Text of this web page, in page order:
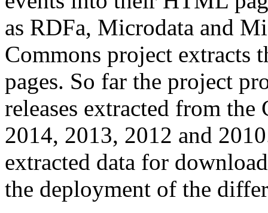
as RDFa, Microdata and
Commons project extracts
pages. So far the project
releases extracted from
2014, 2013, 2012 and
extracted data for
the deployment of the